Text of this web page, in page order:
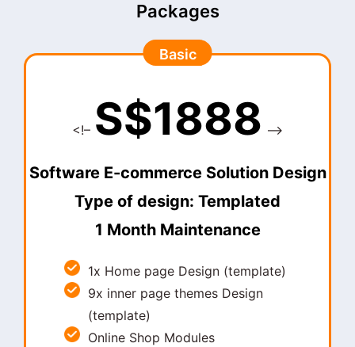
Packages
Basic
<!– S$1888 –>
Software E-commerce Solution Design
Type of design: Templated
1 Month Maintenance
1x Home page Design (template)
9x inner page themes Design
(template)
Online Shop Modules